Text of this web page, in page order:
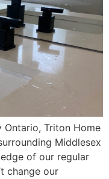
Triton Home
Middlesex
of our regular
change our